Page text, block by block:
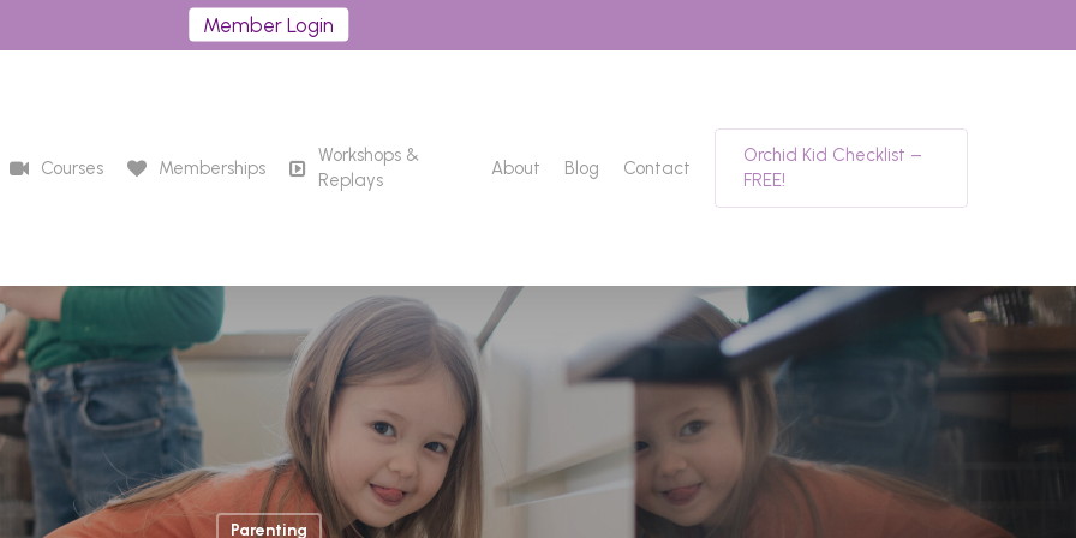
Member Login
Courses Memberships
Workshops &
Replays
About Blog Contact
Orchid Kid Checklist –
FREE!
Parenting